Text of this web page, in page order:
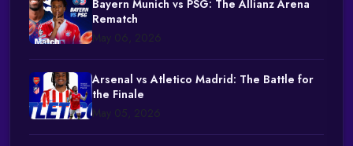
Bayern Munich vs PSG: The Allianz Arena
Rematch
May 06, 2026
Arsenal vs Atletico Madrid: The Battle for
the Finale
May 05, 2026